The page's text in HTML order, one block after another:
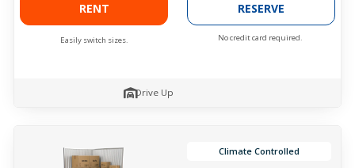
RENT
Easily switch sizes.
RESERVE
No credit card required.
Drive Up
Climate Controlled